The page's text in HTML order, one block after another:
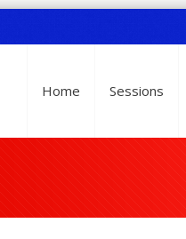
Home Sessions